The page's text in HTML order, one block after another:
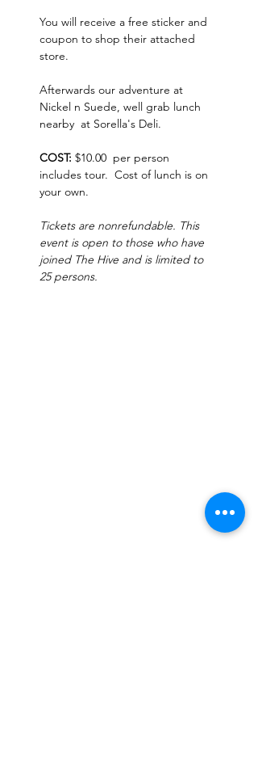
You will receive a free sticker and
coupon to shop their attached
store.
Afterwards our adventure at
Nickel n Suede, well grab lunch
nearby  at Sorella's Deli.
COST: $10.00  per person
includes tour.  Cost of lunch is on
your own.
Tickets are nonrefundable. This
event is open to those who have
joined The Hive and is limited to
25 persons.